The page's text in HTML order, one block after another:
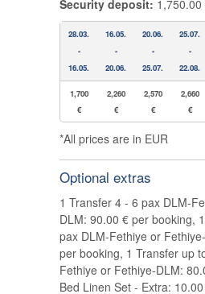
Security deposit: 1,750.00
28.03.
-
16.05.
16.05.
-
20.06.
20.06.
-
25.07.
25.07.
-
22.08.
1,700
€
2,260
€
2,570
€
2,660
€
*All prices are in EUR
Optional extras
1 Transfer 4 - 6 pax DLM-
DLM: 90.00 € per booking,
pax DLM-Fethiye or
per booking, 1 Transfer up
Fethiye or Fethiye-DLM:
Bed Linen Set - Extra: